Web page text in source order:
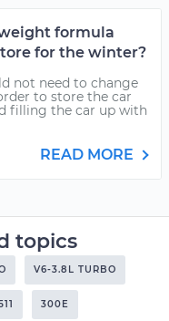
formula
for the winter?
not need to change
to store the car
filling the car up with
READ MORE
topics
V6-3.8L TURBO
300E